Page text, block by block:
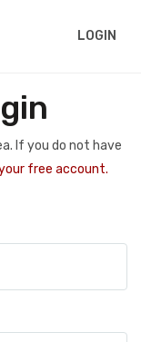
LOGIN
If you do not have
free account.